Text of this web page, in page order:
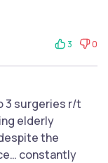
3 0
3 surgeries r/t
elderly
the
constantly